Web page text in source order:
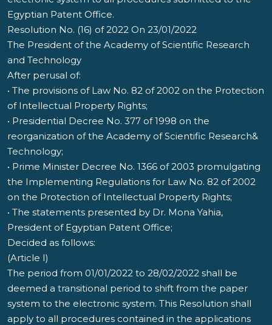
Egyptian Patent Office.
Resolution No. (16) of 2022 On 23/01/2022
The President of the Academy of Scientific Research
and Technology
After perusal of:
• The provisions of Law No. 82 of 2002 on the Protection
of Intellectual Property Rights;
• Presidential Decree No. 377 of 1998 on the
reorganization of the Academy of Scientific Research&
Technology;
• Prime Minister Decree No. 1366 of 2003 promulgating
the Implementing Regulations for Law No. 82 of 2002
on the Protection of Intellectual Property Rights;
• The statements presented by Dr. Mona Yahia,
President of Egyptian Patent Office;
Decided as follows:
(Article I)
The period from 01/01/2022 to 28/02/2022 shall be
deemed a transitional period to shift from the paper
system to the electronic system. This Resolution shall
apply to all procedures contained in the applications